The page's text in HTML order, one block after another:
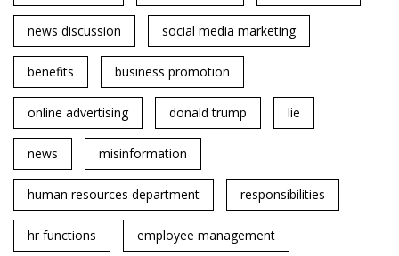
news discussion social media marketing
benefits business promotion
online advertising donald trump lie
news misinformation
human resources department responsibilities
hr functions employee management